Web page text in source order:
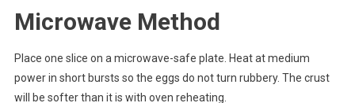
Microwave Method
Place one slice on a microwave-safe plate. Heat at medium
power in short bursts so the eggs do not turn rubbery. The crust
will be softer than it is with oven reheating.